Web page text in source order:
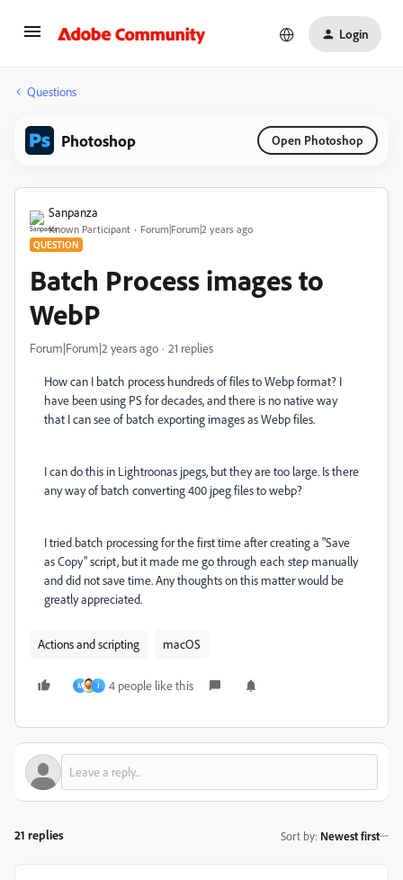
Login
Questions
Photoshop Open Photoshop
Sanpanza
Known Participant Forum|Forum|2 years ago
QUESTION
Batch Process images to
WebP
Forum|Forum|2 years ago 21 replies
How can I batch process hundreds of files to Webp format? I
have been using PS for decades, and there is no native way
that I can see of batch exporting images as Webp files.
I can do this in Lightroonas jpegs, but they are too large. Is there
any way of batch converting 400 jpeg files to webp?
I tried batch processing for the first time after creating a "Save
as Copy" script, but it made me go through each step manually
and did not save time. Any thoughts on this matter would be
greatly appreciated.
Actions and scripting macOS
M J 4 people like this
21 replies Sort by: Newest first